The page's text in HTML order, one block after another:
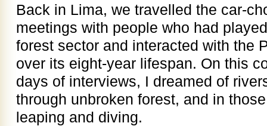
Back in Lima, we travelled the car-
meetings with people who had
forest sector and interacted with the
over its eight-year lifespan. On this
days of interviews, I dreamed of
through unbroken forest, and in
leaping and diving.